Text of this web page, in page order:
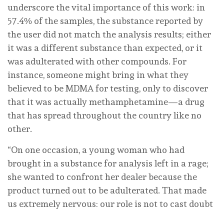
underscore the vital importance of this work: in
57.4% of the samples, the substance reported by
the user did not match the analysis results; either
it was a different substance than expected, or it
was adulterated with other compounds. For
instance, someone might bring in what they
believed to be MDMA for testing, only to discover
that it was actually methamphetamine—a drug
that has spread throughout the country like no
other.
“On one occasion, a young woman who had
brought in a substance for analysis left in a rage;
she wanted to confront her dealer because the
product turned out to be adulterated. That made
us extremely nervous: our role is not to cast doubt